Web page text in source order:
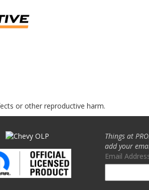
or other reproductive harm.
Things at
add your
Email